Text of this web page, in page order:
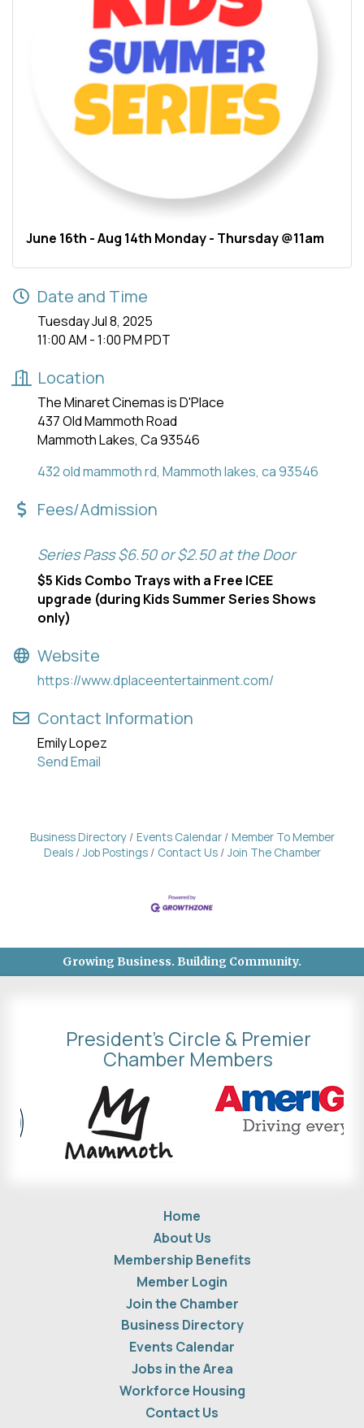
June 16th - Aug 14th Monday - Thursday @11am
Date and Time
Tuesday Jul 8, 2025
11:00 AM - 1:00 PM PDT
Location
The Minaret Cinemas is D'Place
437 Old Mammoth Road
Mammoth Lakes, Ca 93546
432 old mammoth rd Mammoth lakes ca93546
Fees/Admission
Series Pass $6.50 or $2.50 at the Door
$5 Kids Combo Trays with a Free ICEE
upgrade (during Kids Summer Series Shows
only)
Website
https://www.dplaceentertainment.com/
Contact Information
Emily Lopez
Send Email
Business Directory Events Calendar
Member To Member
Deals
Job Postings Contact Us Join The Chamber
Growing Business. Building Community.
President's Circle & Premier
Chamber Members
Home
About Us
Membership Benefits
Member Login
Join the Chamber
Business Directory
Events Calendar
Jobs in the Area
Workforce Housing
Contact Us